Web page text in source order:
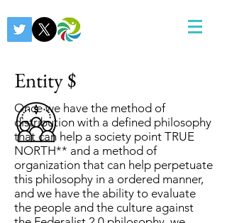
Entity $
Once we have the method of
distribution with a defined philosophy
that can help a society point TRUE
NORTH** and a method of
organization that can help perpetuate
this philosophy in a ordered manner,
and we have the ability to evaluate
the people and the culture against